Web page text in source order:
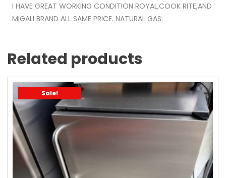
I HAVE GREAT WORKING CONDITION ROYAL,COOK RITE,AND
MIGALI BRAND ALL SAME PRICE. NATURAL GAS.
Related products
Sale!